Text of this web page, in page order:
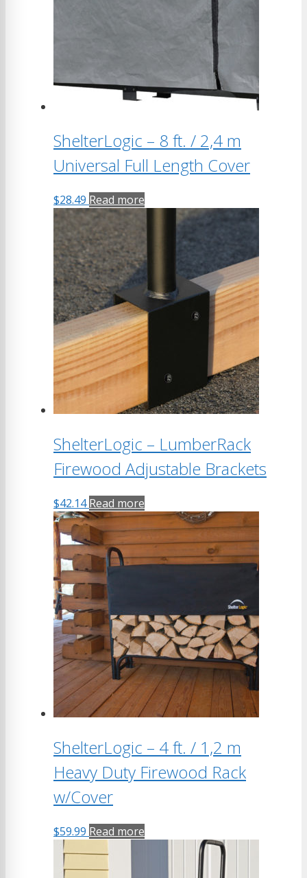
ShelterLogic – 8 ft. / 2,4 m
Universal Full Length Cover
$28.49 Read more
ShelterLogic – LumberRack
Firewood Adjustable Brackets
$42.14 Read more
ShelterLogic – 4 ft. / 1,2 m
Heavy Duty Firewood Rack
w/Cover
$59.99 Read more